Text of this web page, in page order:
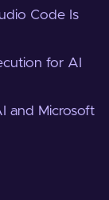
Code Is
for AI
and Microsoft